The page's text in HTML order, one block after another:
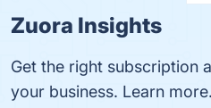
Zuora Insights
Get the right subscription
your business. Learn more.